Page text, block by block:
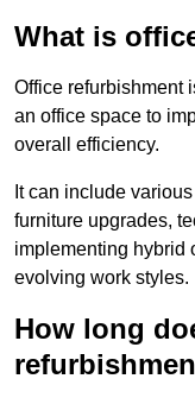
What is
Office refurbishment
an office space to
overall efficiency.
It can include
furniture upgrades,
implementing hybrid
evolving work styles.
How long